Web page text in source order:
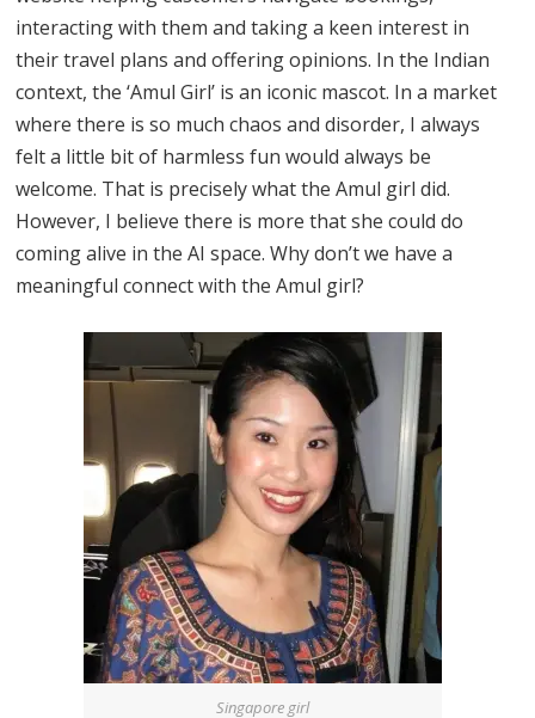
interacting with them and taking a keen interest in
their travel plans and offering opinions. In the Indian
context, the ‘Amul Girl’ is an iconic mascot. In a market
where there is so much chaos and disorder, I always
felt a little bit of harmless fun would always be
welcome. That is precisely what the Amul girl did.
However, I believe there is more that she could do
coming alive in the AI space. Why don’t we have a
meaningful connect with the Amul girl?
Singapore girl